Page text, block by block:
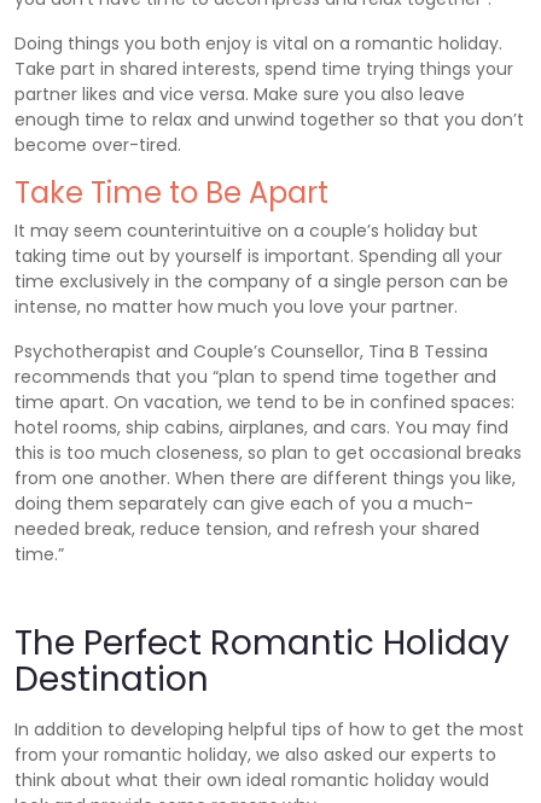
Doing things you both enjoy is vital on a romantic holiday.
Take part in shared interests, spend time trying things your
partner likes and vice versa. Make sure you also leave
enough time to relax and unwind together so that you don’t
become over-tired.
Take Time to Be Apart
It may seem counterintuitive on a couple’s holiday but
taking time out by yourself is important. Spending all your
time exclusively in the company of a single person can be
intense, no matter how much you love your partner.
Psychotherapist and Couple’s Counsellor, Tina B Tessina
recommends that you “plan to spend time together and
time apart. On vacation, we tend to be in confined spaces:
hotel rooms, ship cabins, airplanes, and cars. You may find
this is too much closeness, so plan to get occasional breaks
from one another. When there are different things you like,
doing them separately can give each of you a much-
needed break, reduce tension, and refresh your shared
time.”
The Perfect Romantic Holiday
Destination
In addition to developing helpful tips of how to get the most
from your romantic holiday, we also asked our experts to
think about what their own ideal romantic holiday would